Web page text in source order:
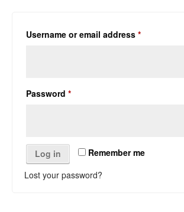
Username or email address *Required
Password *Required
Remember me
Log in
Lost your password?